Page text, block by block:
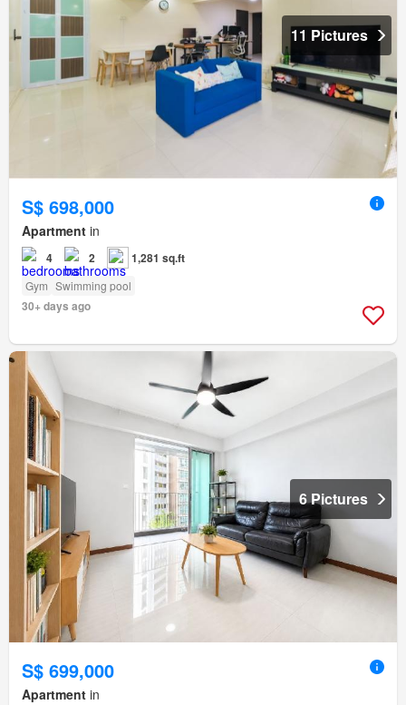
11 Pictures
S$ 698,000
Apartment in
4 2 1,281 sq.ft
Gym Swimming pool
30+ days ago
6 Pictures
S$ 699,000
Apartment in